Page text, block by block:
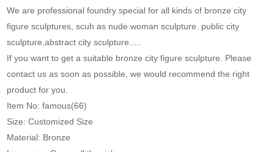
We are professional foundry special for all kinds of bronze city
figure sculptures, scuh as nude woman sculpture. public city
sculpture,abstract city sculpture.....
If you want to get a suitable bronze city figure sculpture. Please
contact us as soon as possible, we would recommend the right
product for you.
Item No: famous(66)
Size: Customized Size
Material: Bronze